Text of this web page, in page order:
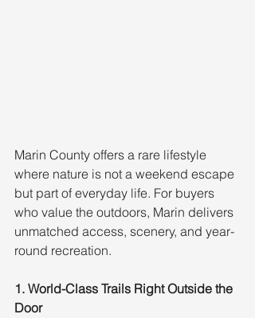
Marin County offers a rare lifestyle
where nature is not a weekend escape
but part of everyday life. For buyers
who value the outdoors, Marin delivers
unmatched access, scenery, and year-
round recreation.
1. World-Class Trails Right Outside the
Door